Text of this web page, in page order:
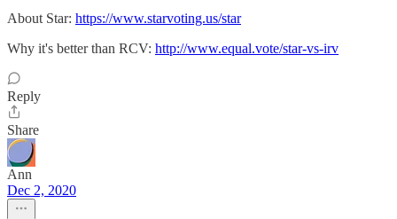
About Star: https://www.starvoting.us/star
Why it's better than RCV: http://www.equal.vote/star-vs-irv
Reply
Share
Ann
Dec 2, 2020